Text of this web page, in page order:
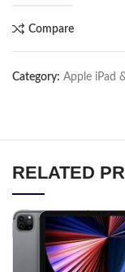
Compare
Category: Apple iPad
RELATED